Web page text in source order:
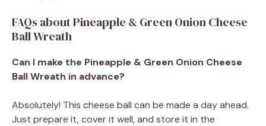
FAQs about Pineapple & Green Onion Cheese
Ball Wreath
Can I make the Pineapple & Green Onion Cheese
Ball Wreath in advance?
Absolutely! This cheese ball can be made a day ahead.
Just prepare it, cover it well, and store it in the